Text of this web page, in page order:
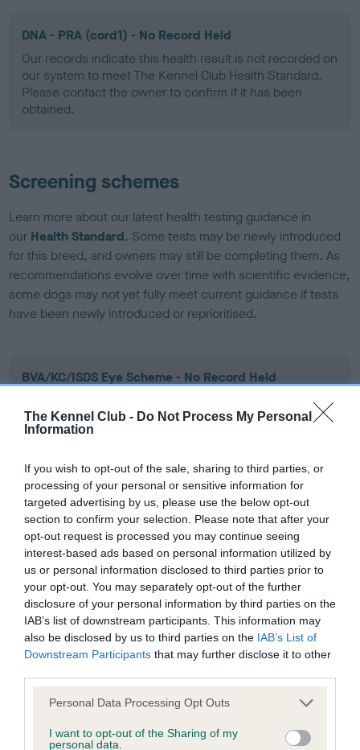
The Kennel Club - Do Not Process My Personal
Information
If you wish to opt-out of the sale, sharing to third parties, or
processing of your personal or sensitive information for
targeted advertising by us, please use the below opt-out
section to confirm your selection. Please note that after your
opt-out request is processed you may continue seeing
interest-based ads based on personal information utilized by
us or personal information disclosed to third parties prior to
your opt-out. You may separately opt-out of the further
disclosure of your personal information by third parties on the
IAB’s list of downstream participants. This information may
also be disclosed by us to third parties on the IAB’s List of
Downstream Participants that may further disclose it to other
Please note that this website/app uses one or more Google
not limited to your visit or usage behaviour. You may click to
Personal Data Processing Opt Outs
I want to opt-out of the Sharing of my
personal data.
DNA - PRA (cord1) - No Record Held
Our records indicate this health result is not recorded on
our system to meet The Kennel Club Health Standard.
Please contact the owner to confirm if it has been
obtained.
Screening schemes
Learn more about our latest health testing guidance in
our Health Standard. Some tests may be newly introduced
for this breed, and owners may still be completing them. As
recommendations evolve over time with scientific evidence,
some dogs may not yet fully meet current guidance if tests
have been newly introduced or reprioritised.
BVA/KC/ISDS Eye Scheme - No Record Held
Our records indicate this health result is not recorded on
our system to meet The Kennel Club Health Standard.
Please contact the owner to confirm if it has been
KC/DHUK IVDD Scheme - No Record Held
Our records indicate this health result is not recorded on
our system to meet The Kennel Club Health Standard.
Please contact the owner to confirm if it has been
obtained.
Inbreeding coefficient
Coefficient of Inbreeding (CoI)
Inbreeding coefficient for DONOVAN OF